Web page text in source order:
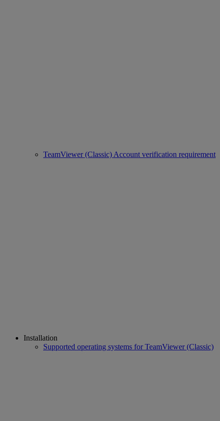
TeamViewer (Classic) Account verification requirement
Installation
Supported operating systems for TeamViewer (Classic)